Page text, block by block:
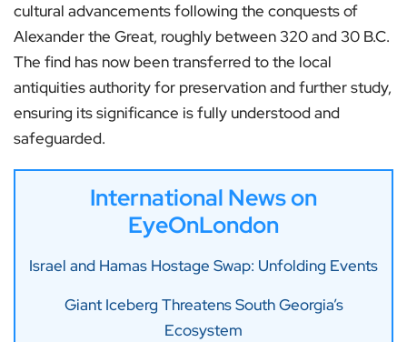
cultural advancements following the conquests of
Alexander the Great, roughly between 320 and 30 B.C.
The find has now been transferred to the local
antiquities authority for preservation and further study,
ensuring its significance is fully understood and
safeguarded.
International News on
EyeOnLondon
Israel and Hamas Hostage Swap: Unfolding Events
Giant Iceberg Threatens South Georgia’s
Ecosystem